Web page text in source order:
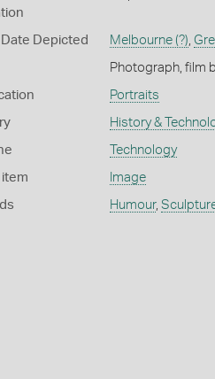
Date Depicted Melbourne (?)
Photograph, film
Portraits
History &
Technology
Image
Humour,